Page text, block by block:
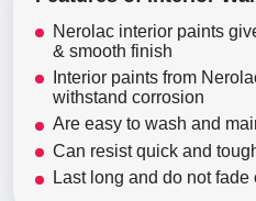
Nerolac interior paints
& smooth finish
Interior paints from
withstand corrosion
Are easy to wash and
Can resist quick and
Last long and do not fade